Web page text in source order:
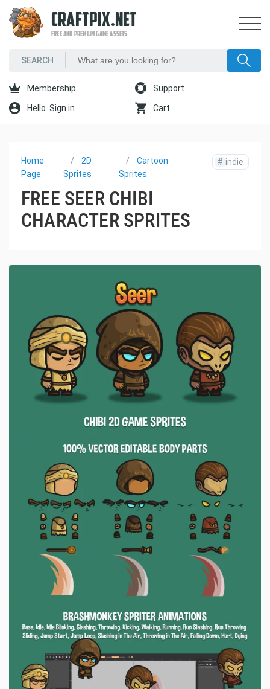
CRAFTPIX.NET
FREE AND PREMIUM GAME ASSETS
Membership Support
Hello. Sign in Cart
Home
Page
2D
Sprites
Cartoon
Sprites
# indie
FREE SEER CHIBI
CHARACTER SPRITES